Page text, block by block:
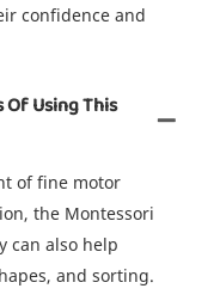
confidence and
Using This
of fine motor
the Montessori
can also help
and sorting.